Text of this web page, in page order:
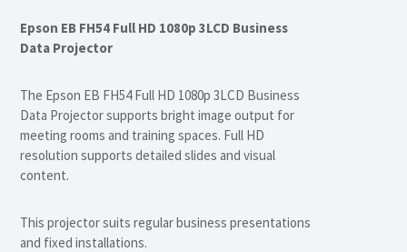
Epson EB FH54 Full HD 1080p 3LCD Business
Data Projector
The Epson EB FH54 Full HD 1080p 3LCD Business
Data Projector supports bright image output for
meeting rooms and training spaces. Full HD
resolution supports detailed slides and visual
content.
This projector suits regular business presentations
and fixed installations.